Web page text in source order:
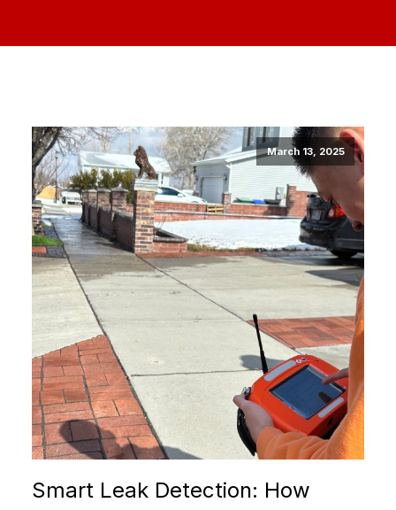
March 13, 2025
Smart Leak Detection: How